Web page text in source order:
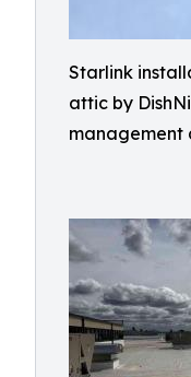
Starlink
attic by
management